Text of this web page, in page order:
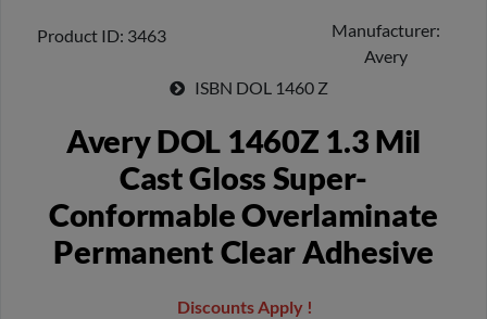
Product ID 3463
Manufacturer
Avery
ISBN DOL 1460 Z
Avery DOL 1460Z 1.3 Mil
Cast Gloss Super-
Conformable Overlaminate
Permanent Clear Adhesive
Discounts Apply !